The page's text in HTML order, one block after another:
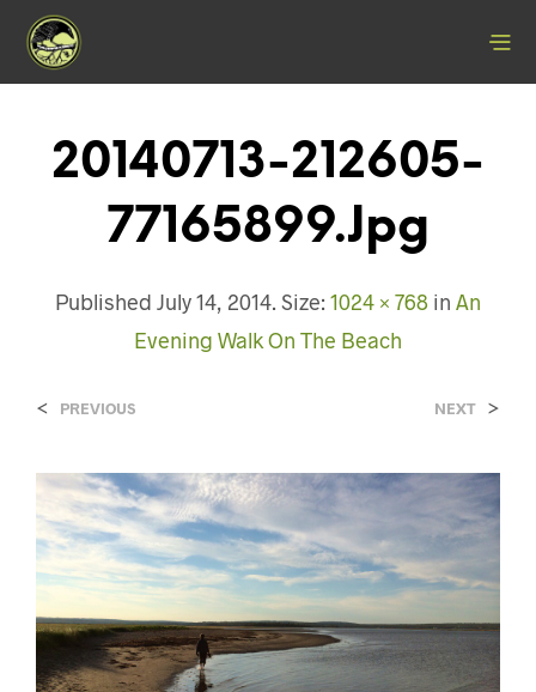
20140713-212605-
77165899.jpg
Published July 14, 2014. Size: 1024 × 768 in An
Evening Walk On The Beach
< PREVIOUS NEXT >